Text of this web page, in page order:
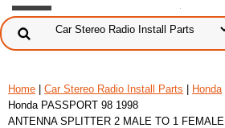
Home Car Stereo Radio Install Parts Honda|
Honda PASSPORT 98 1998
ANTENNA SPLITTER 2 MALE TO 1